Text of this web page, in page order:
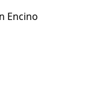
Encino